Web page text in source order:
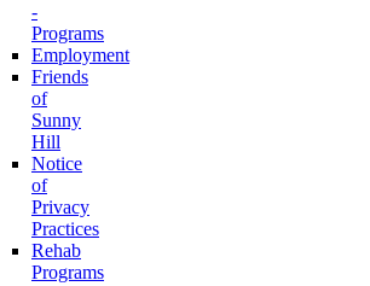
-
Programs
Employment
Friends
of
Sunny
Hill
Notice
of
Privacy
Practices
Rehab
Programs